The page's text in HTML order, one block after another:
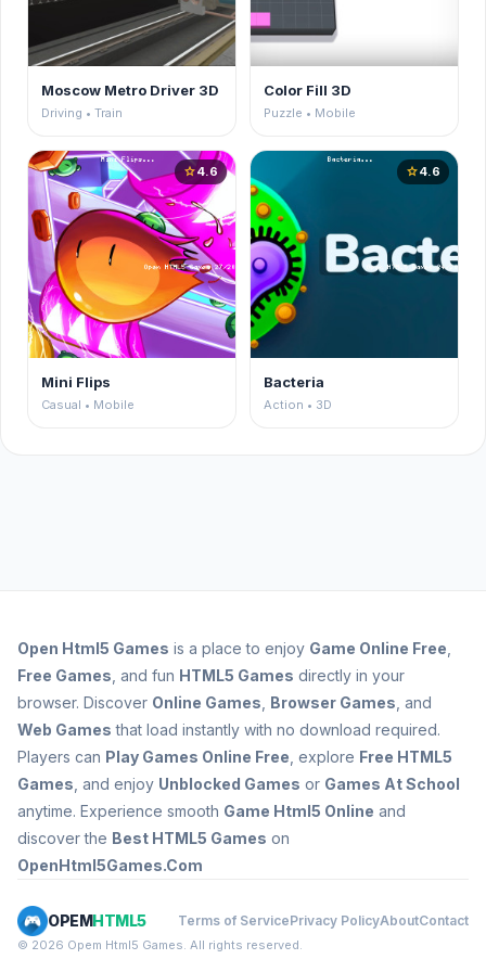
Moscow Metro Driver 3D
Driving • Train
Color Fill 3D
Puzzle • Mobile
star4.6
Mini Flips
Casual • Mobile
star4.6
Bacteria
Action • 3D
Open Html5 Games is a place to enjoy Game Online Free
Free Games , and fun HTML5 Games directly in your
browser. Discover Online Games Browser Games , and
Web Games that load instantly with no download required.
Players can Play Games Online Free , explore Free HTML5
Games , and enjoy Unblocked Games or Games At School
anytime. Experience smooth Game Html5 Online and
discover the Best HTML5 Games on
OpenHtml5Games.Com
OPEMHTML5 Terms of ServicePrivacy PolicyAboutContact
© 2026 Opem Html5 Games. All rights reserved.